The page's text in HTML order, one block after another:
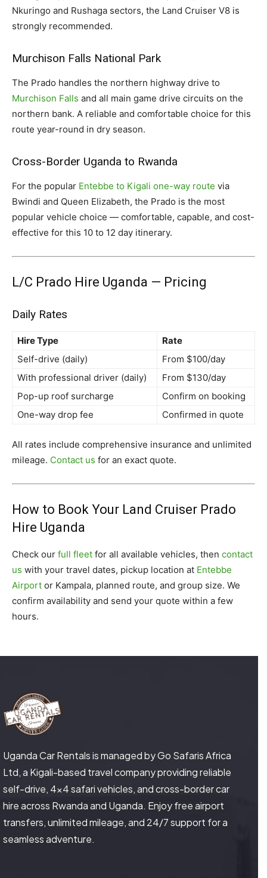
Nkuringo and Rushaga sectors, the Land Cruiser V8 is
strongly recommended.
Murchison Falls National Park
The Prado handles the northern highway drive to
Murchison Falls and all main game drive circuits on the
northern bank. A reliable and comfortable choice for this
route year-round in dry season.
Cross-Border Uganda to Rwanda
For the popular Entebbe to Kigali one-way route via
Bwindi and Queen Elizabeth, the Prado is the most
popular vehicle choice — comfortable, capable, and cost-
effective for this 10 to 12 day itinerary.
L/C Prado Hire Uganda — Pricing
Daily Rates
Hire Type
Rate
Self-drive (daily)
From $100/day
With professional driver (daily)
From $130/day
Pop-up roof surcharge
Confirm on booking
One-way drop fee
Confirmed in quote
All rates include comprehensive insurance and unlimited
mileage. Contact us for an exact quote.
How to Book Your Land Cruiser Prado
Hire Uganda
Check our full fleet for all available vehicles, then contact
us with your travel dates, pickup location at Entebbe
Airport or Kampala, planned route, and group size. We
confirm availability and send your quote within a few
hours.
Uganda Car Rentals is managed by Go Safaris Africa
Ltd, a Kigali-based travel company providing reliable
self-drive, 4×4 safari vehicles, and cross-border car
hire across Rwanda and Uganda. Enjoy free airport
transfers, unlimited mileage, and 24/7 support for a
seamless adventure.